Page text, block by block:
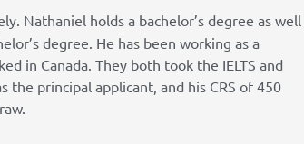
Nathaniel holds a bachelor’s degree as well
degree. He has been working as a
in Canada. They both took the IELTS and
principal applicant, and his CRS of 450